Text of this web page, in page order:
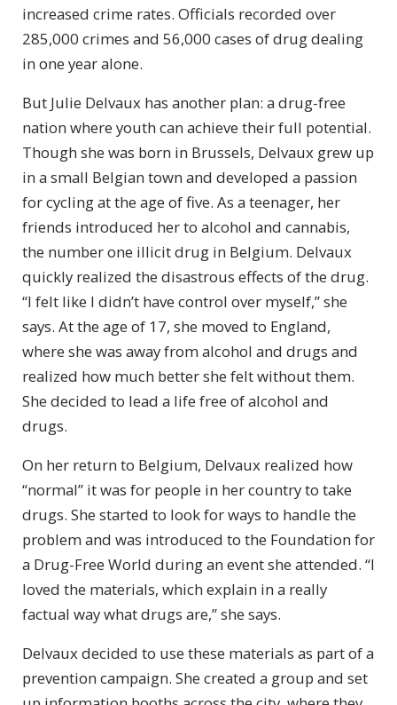
increased crime rates. Officials recorded over
285,000 crimes and 56,000 cases of drug dealing
in one year alone.
But Julie Delvaux has another plan: a drug-free
nation where youth can achieve their full potential.
Though she was born in Brussels, Delvaux grew up
in a small Belgian town and developed a passion
for cycling at the age of five. As a teenager, her
friends introduced her to alcohol and cannabis,
the number one illicit drug in Belgium. Delvaux
quickly realized the disastrous effects of the drug.
“I felt like I didn’t have control over myself,” she
says. At the age of 17, she moved to England,
where she was away from alcohol and drugs and
realized how much better she felt without them.
She decided to lead a life free of alcohol and
drugs.
On her return to Belgium, Delvaux realized how
“normal” it was for people in her country to take
drugs. She started to look for ways to handle the
problem and was introduced to the Foundation for
a Drug-Free World during an event she attended. “I
loved the materials, which explain in a really
factual way what drugs are,” she says.
Delvaux decided to use these materials as part of a
prevention campaign. She created a group and set